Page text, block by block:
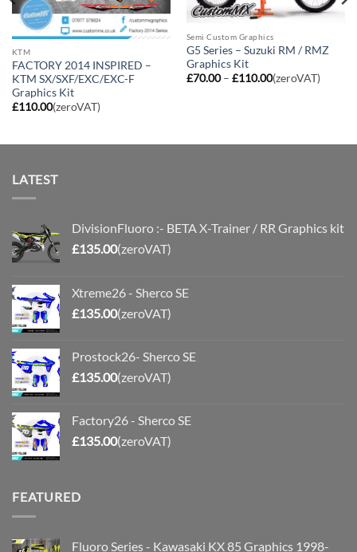
KTM
FACTORY 2014 INSPIRED –
KTM SX/SXF/EXC/EXC-F
Graphics Kit
£110.00(zeroVAT)
Semi Custom Graphics
G5 Series – Suzuki RM / RMZ
Graphics Kit
£70.00 – £110.00Price
range:
(zeroVAT)
LATEST
DivisionFluoro :- BETA X-Trainer / RR Graphics kit
£135.00(zeroVAT)
Xtreme26 - Sherco SE
£135.00(zeroVAT)
Prostock26- Sherco SE
£135.00(zeroVAT)
Factory26 - Sherco SE
£135.00(zeroVAT)
FEATURED
Fluoro Series - Kawasaki KX 85 Graphics 1998-